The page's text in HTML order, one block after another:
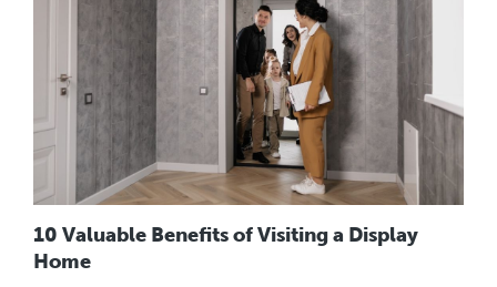
10 Valuable Benefits of Visiting a Display
Home